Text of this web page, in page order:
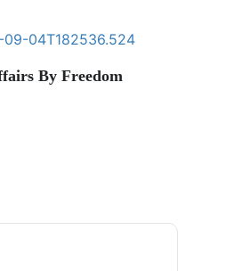
By Freedom